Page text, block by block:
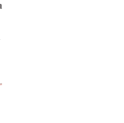
for the
Of The NRA